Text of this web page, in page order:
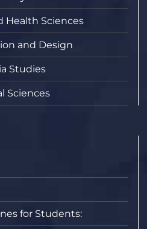
Health Sciences
and Design
Studies
Sciences
for Students: